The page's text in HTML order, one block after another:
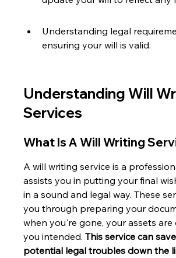
Understanding legal
ensuring your will is valid.
Understanding Will
Services
What Is A Will Writing
A will writing service is a
assists you in putting your final
in a sound and legal way. These
you through preparing your
when you're gone, your assets
you intended. This service can
potential legal troubles down the